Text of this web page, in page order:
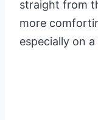
straight from
more
especially on